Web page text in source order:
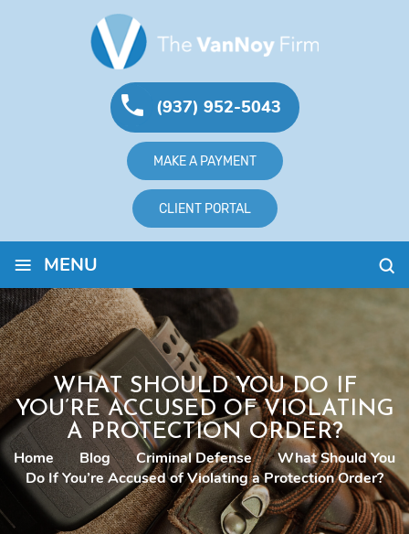
(937) 952-5043
MAKE A PAYMENT
CLIENT PORTAL
≡ MENU
WHAT SHOULD YOU DO IF
YOU’RE ACCUSED OF VIOLATING
A PROTECTION ORDER?
Home Blog | Criminal Defense | What Should You
Do If You’re Accused of Violating a Protection Order?